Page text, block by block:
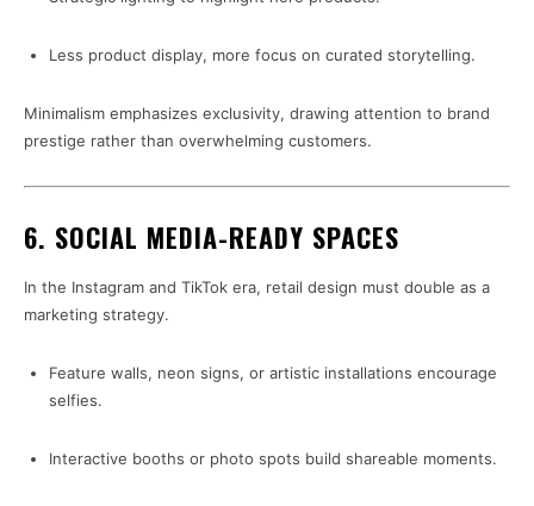
Less product display, more focus on curated storytelling.
Minimalism emphasizes exclusivity, drawing attention to brand
prestige rather than overwhelming customers.
6. SOCIAL MEDIA-READY SPACES
In the Instagram and TikTok era, retail design must double as a
marketing strategy.
Feature walls, neon signs, or artistic installations encourage
selfies.
Interactive booths or photo spots build shareable moments.